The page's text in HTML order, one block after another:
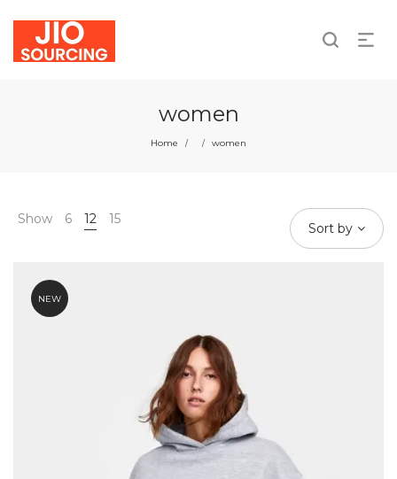
We take responsibility for individual and collective
women
Home / / women
Show 6 12 15
Sort by
NEW